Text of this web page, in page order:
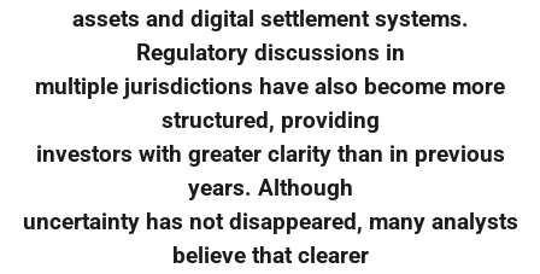
assets and digital settlement systems.
Regulatory discussions in
multiple jurisdictions have also become more
structured, providing
investors with greater clarity than in previous
years. Although
uncertainty has not disappeared, many analysts
believe that clearer